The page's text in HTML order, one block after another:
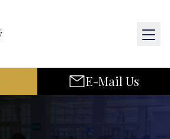
E-Mail Us